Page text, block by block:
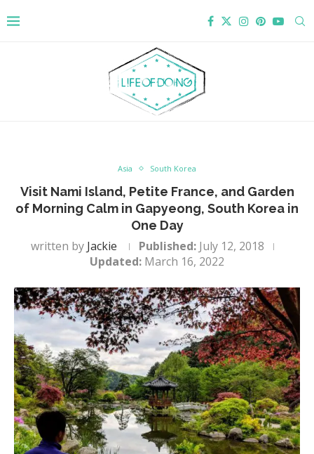
Asia South Korea
Visit Nami Island, Petite France, and Garden
of Morning Calm in Gapyeong, South Korea in
One Day
written by Jackie Published: July 12, 2018
Updated: March 16, 2022